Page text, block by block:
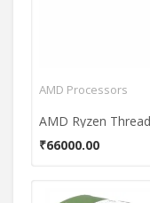
AMD Processors
₹66000.00